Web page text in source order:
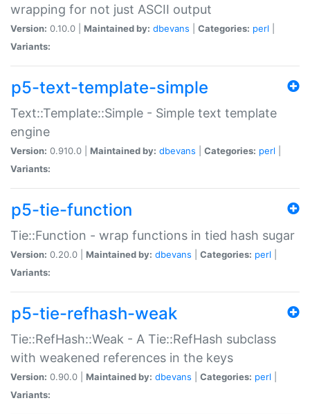
wrapping for not just ASCII output
Version: 0.10.0 | Maintained by: dbevans Categories: perl
Variants:
p5-text-template-simple
Text::Template::Simple - Simple text template
engine
Version: 0.910.0 | Maintained by: dbevans Categories: perl
Variants:
p5-tie-function
Tie::Function - wrap functions in tied hash sugar
Version: 0.20.0 | Maintained by: dbevans Categories: perl
Variants:
p5-tie-refhash-weak
Tie::RefHash::Weak - A Tie::RefHash subclass
with weakened references in the keys
Version: 0.90.0 | Maintained by: dbevans Categories: perl
Variants: